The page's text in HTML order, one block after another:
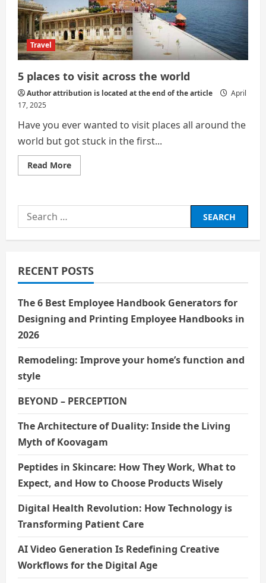
Travel
5 places to visit across the world
Author attribution is located at the end of the article
April
17, 2025
Have you ever wanted to visit places all around the
world but got stuck in the first...
Read MoreRead
more
to
the
world
Search
for:
RECENT POSTS
The 6 Best Employee Handbook Generators for
Designing and Printing Employee Handbooks in
2026
Remodeling: Improve your home’s function and
style
BEYOND – PERCEPTION
The Architecture of Duality: Inside the Living
Myth of Koovagam
Peptides in Skincare: How They Work, What to
Expect, and How to Choose Products Wisely
Digital Health Revolution: How Technology is
Transforming Patient Care
AI Video Generation Is Redefining Creative
Workflows for the Digital Age